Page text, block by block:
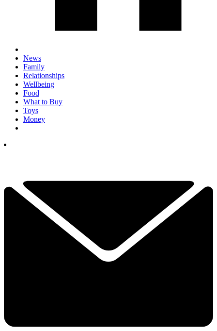
News
Family
Relationships
Wellbeing
Food
What to Buy
Toys
Money